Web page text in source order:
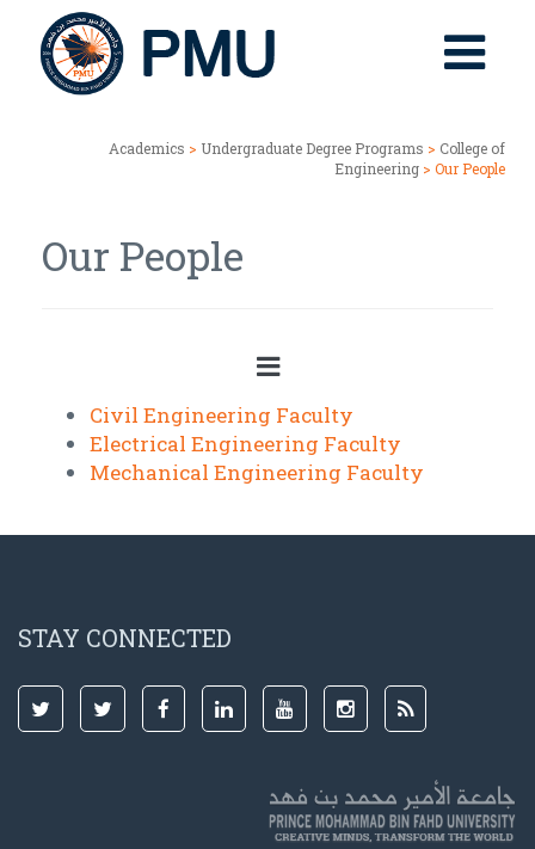
Academics > Undergraduate Degree Programs > College of
Engineering > Our People
Our People
Civil Engineering Faculty
Electrical Engineering Faculty
Mechanical Engineering Faculty
STAY CONNECTED